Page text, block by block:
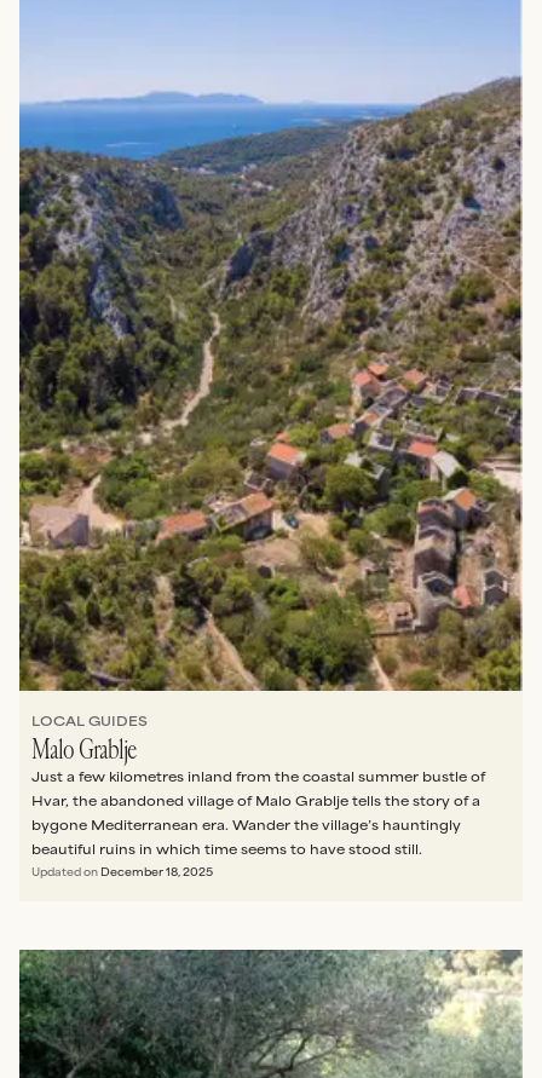
LOCAL GUIDES
Malo Grablje
Just a few kilometres inland from the coastal summer bustle of
Hvar, the abandoned village of Malo Grablje tells the story of a
bygone Mediterranean era. Wander the village’s hauntingly
beautiful ruins in which time seems to have stood still.
Updated on December 18, 2025